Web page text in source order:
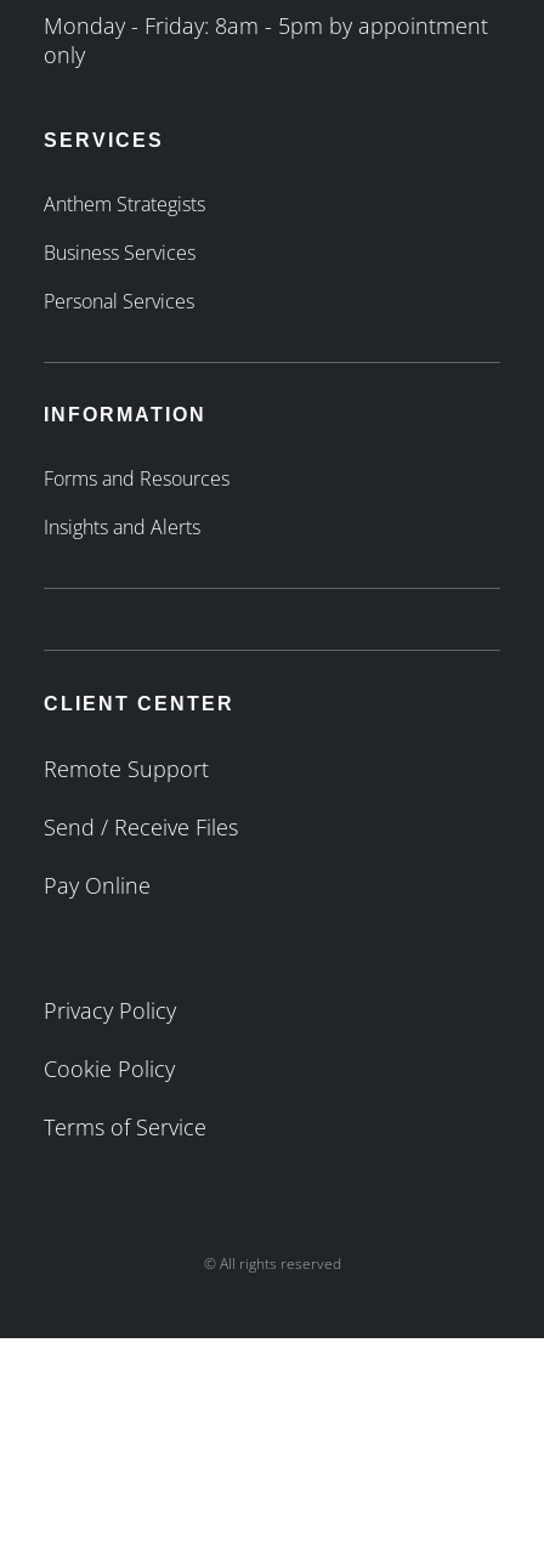
Monday - Friday: 8am - 5pm by appointment
only
SERVICES
Anthem Strategists
Business Services
Personal Services
INFORMATION
Forms and Resources
Insights and Alerts
CLIENT CENTER
Remote Support
Send / Receive Files
Pay Online
Privacy Policy
Cookie Policy
Terms of Service
© All rights reserved